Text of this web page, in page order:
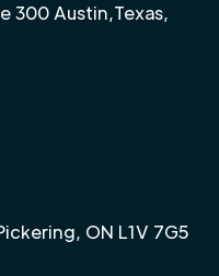
300 Austin,Texas,
ON L1V 7G5